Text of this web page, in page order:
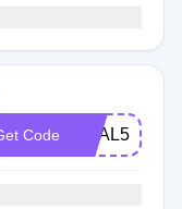
Code REAL5